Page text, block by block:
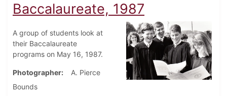
Baccalaureate, 1987
A group of students look at
their Baccalaureate
programs on May 16, 1987.
Photographer
A. Pierce
Bounds